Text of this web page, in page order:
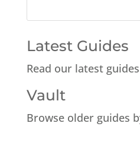
Latest Guides
Read our latest
Vault
Browse older guides